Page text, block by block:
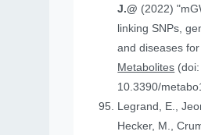
J.@ (2022)
linking SNPs,
and diseases
Metabolites (doi:
10.3390/
Legrand, E.,
Hecker, M.,